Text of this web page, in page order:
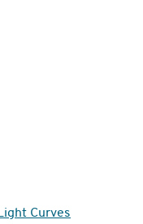
Curves